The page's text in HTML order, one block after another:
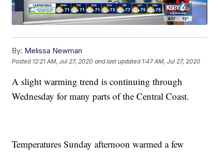
By: Melissa Newman
Posted 12:21 AM, Jul 27, 2020 and last updated 1:47 AM, Jul 27, 2020
A slight warming trend is continuing through
Wednesday for many parts of the Central Coast.
Temperatures Sunday afternoon warmed a few